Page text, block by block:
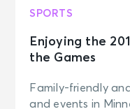
SPORTS
Enjoying the
the Games
Family-friendly
and events in